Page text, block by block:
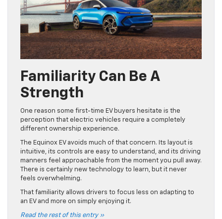
Familiarity Can Be A
Strength
One reason some first-time EV buyers hesitate is the
perception that electric vehicles require a completely
different ownership experience.
The Equinox EV avoids much of that concern. Its layout is
intuitive, its controls are easy to understand, and its driving
manners feel approachable from the moment you pull away.
There is certainly new technology to learn, but it never
feels overwhelming.
That familiarity allows drivers to focus less on adapting to
an EV and more on simply enjoying it.
Read the rest of this entry »